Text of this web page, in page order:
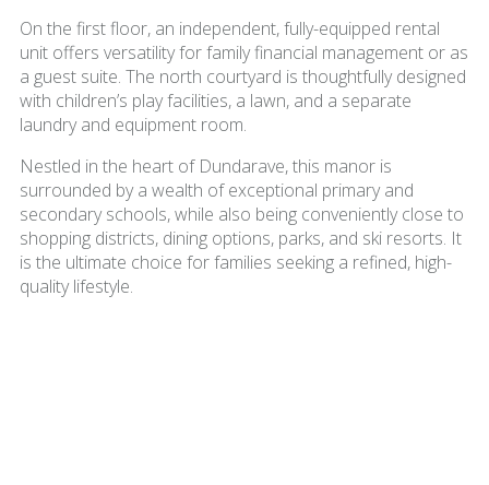
On the first floor, an independent, fully-equipped rental
unit offers versatility for family financial management or as
a guest suite. The north courtyard is thoughtfully designed
with children’s play facilities, a lawn, and a separate
laundry and equipment room.
Nestled in the heart of Dundarave, this manor is
surrounded by a wealth of exceptional primary and
secondary schools, while also being conveniently close to
shopping districts, dining options, parks, and ski resorts. It
is the ultimate choice for families seeking a refined, high-
quality lifestyle.